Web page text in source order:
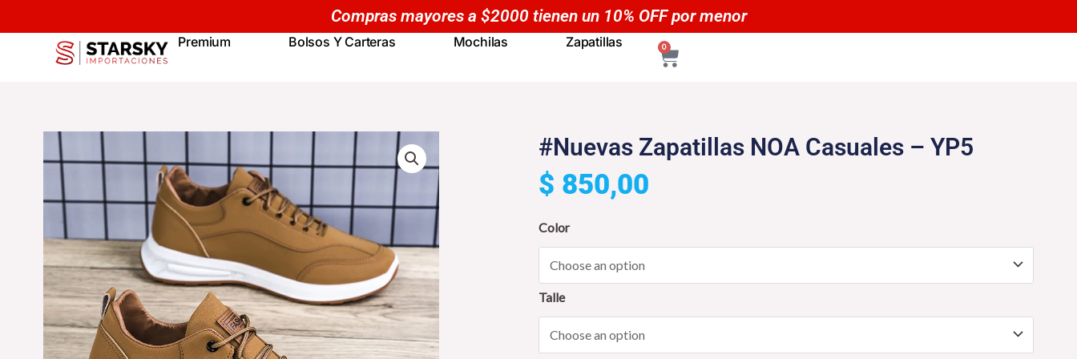
to
Compras mayores a $5000 tienen un 20% OFF por menor
Premium Bolsos Y Carteras Mochilas Zapatillas 0
CART
#Nuevas Zapatillas NOA Casuales – YP5
$ 850,00
Color
Talle
#Nuevas
Zapatillas
NOA
Casuales
-
quantity